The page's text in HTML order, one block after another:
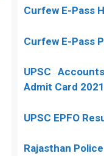
Curfew E-Pass
Curfew E-Pass
UPSC
Admit Card 2021
UPSC EPFO
Rajasthan